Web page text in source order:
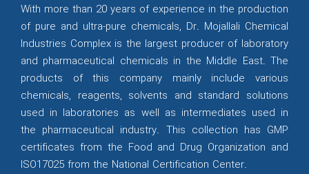
With more than 20 years of experience in the production
of pure and ultra-pure chemicals, Dr. Mojallali Chemical
Industries Complex is the largest producer of laboratory
and pharmaceutical chemicals in the Middle East. The
products of this company mainly include various
chemicals, reagents, solvents and standard solutions
used in laboratories as well as intermediates used in
the pharmaceutical industry. This collection has GMP
certificates from the Food and Drug Organization and
ISO17025 from the National Certification Center.